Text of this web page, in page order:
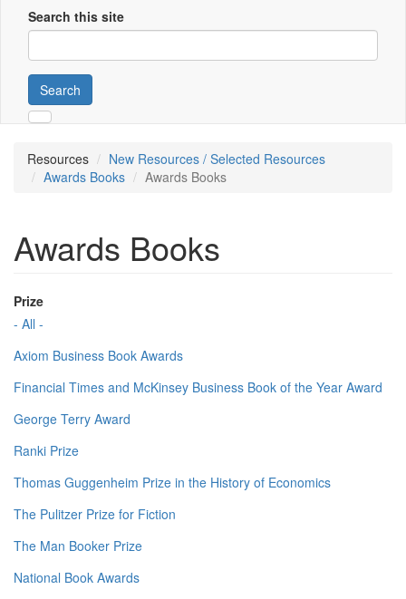
Search this site
Search
Resources
New Resources / Selected Resources
Awards Books
Awards Books
Awards Books
Prize
- All -
Axiom Business Book Awards
Financial Times and McKinsey Business Book of the Year Award
George Terry Award
Ranki Prize
Thomas Guggenheim Prize in the History of Economics
The Pulitzer Prize for Fiction
The Man Booker Prize
National Book Awards